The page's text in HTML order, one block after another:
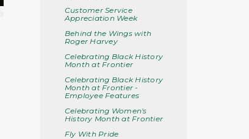
Customer Service
Appreciation Week
Behind the Wings with
Roger Harvey
Celebrating Black History
Month at Frontier
Celebrating Black History
Month at Frontier -
Employee Features
Celebrating Women's
History Month at Frontier
Fly With Pride